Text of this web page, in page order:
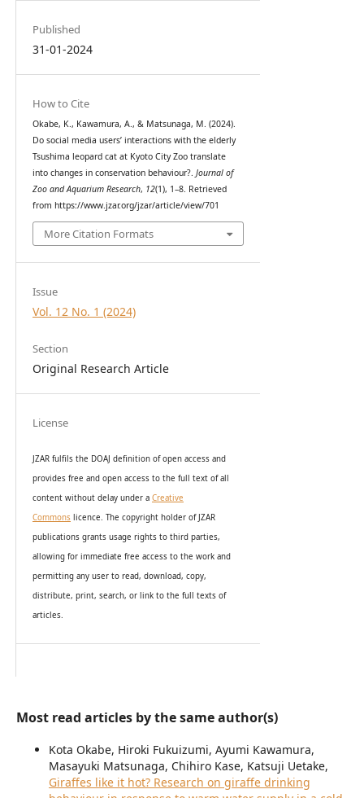
Published
31-01-2024
How to Cite
Okabe, K., Kawamura, A., & Matsunaga, M. (2024).
Do social media users’ interactions with the elderly
Tsushima leopard cat at Kyoto City Zoo translate
into changes in conservation behaviour?. Journal of
Zoo and Aquarium Research, 12(1), 1–8. Retrieved
from https://www.jzar.org/jzar/article/view/701
More Citation Formats
Issue
Vol. 12 No. 1 (2024)
Section
Original Research Article
License
JZAR fulfils the DOAJ definition of open access and
provides free and open access to the full text of all
content without delay under a Creative
Commonslicence. The copyright holder of JZAR
publications grants usage rights to third parties,
allowing for immediate free access to the work and
permitting any user to read, download, copy,
distribute, print, search, or link to the full texts of
articles.
Most read articles by the same author(s)
Kota Okabe, Hiroki Fukuizumi, Ayumi Kawamura,
Masayuki Matsunaga, Chihiro Kase, Katsuji Uetake,
Giraffes like it hot? Research on giraffe drinking